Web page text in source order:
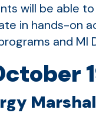
will be able
in hands-on
and MI